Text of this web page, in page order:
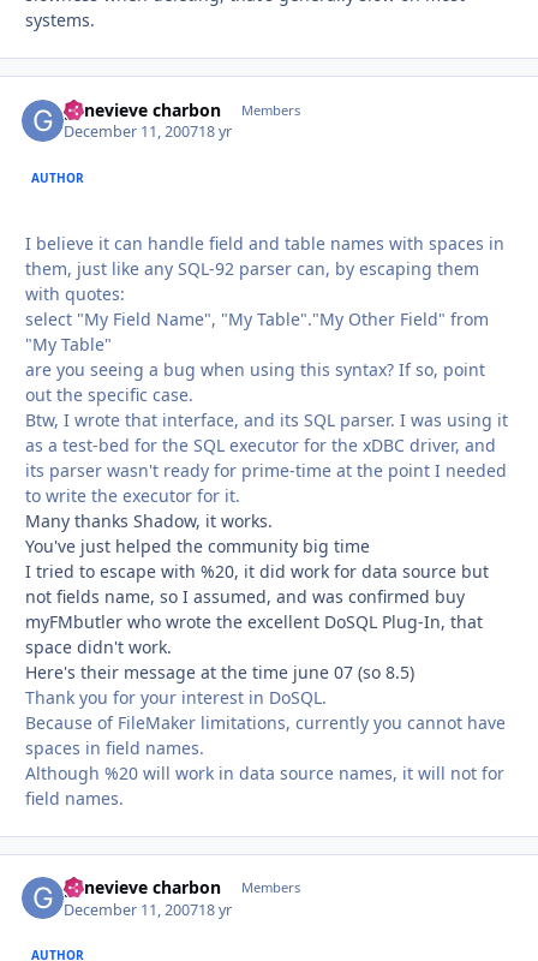
systems.
genevieve charbon Members
December 11, 200718 yr
AUTHOR
I believe it can handle field and table names with spaces in
them, just like any SQL-92 parser can, by escaping them
with quotes:
select "My Field Name", "My Table"."My Other Field" from
"My Table"
are you seeing a bug when using this syntax? If so, point
out the specific case.
Btw, I wrote that interface, and its SQL parser. I was using it
as a test-bed for the SQL executor for the xDBC driver, and
its parser wasn't ready for prime-time at the point I needed
to write the executor for it.
Many thanks Shadow, it works.
You've just helped the community big time
I tried to escape with %20, it did work for data source but
not fields name, so I assumed, and was confirmed buy
myFMbutler who wrote the excellent DoSQL Plug-In, that
space didn't work.
Here's their message at the time june 07 (so 8.5)
Thank you for your interest in DoSQL.
Because of FileMaker limitations, currently you cannot have
spaces in field names.
Although %20 will work in data source names, it will not for
field names.
genevieve charbon Members
December 11, 200718 yr
AUTHOR